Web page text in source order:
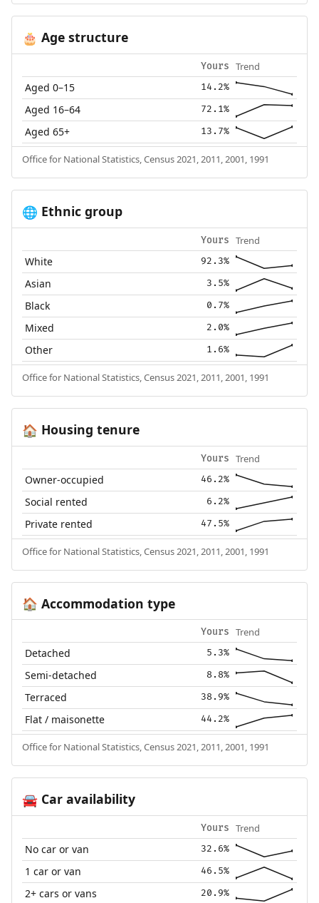
🎂 Age structure
Yours Trend
Aged 0–15 14.2%
Aged 16–64 72.1%
Aged 65+ 13.7%
Office for National Statistics, Census 2021, 2011, 2001, 1991
🌐 Ethnic group
Yours Trend
White 92.3%
Asian 3.5%
Black 0.7%
Mixed 2.0%
Other 1.6%
Office for National Statistics, Census 2021, 2011, 2001, 1991
🏠 Housing tenure
Yours Trend
Owner-occupied 46.2%
Social rented 6.2%
Private rented 47.5%
Office for National Statistics, Census 2021, 2011, 2001, 1991
🏠 Accommodation type
Yours Trend
Detached 5.3%
Semi-detached 8.8%
Terraced 38.9%
Flat / maisonette 44.2%
Office for National Statistics, Census 2021, 2011, 2001, 1991
🚘Car availability
Yours Trend
No car or van 32.6%
1 car or van 46.5%
2+ cars or vans 20.9%